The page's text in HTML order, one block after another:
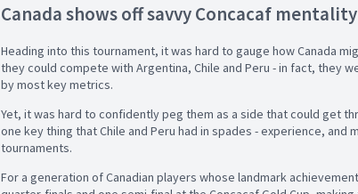
Canada shows off savvy Concacaf
Heading into this tournament, it was hard to gauge how Canada
they could compete with Argentina, Chile and Peru - in fact, they
by most key metrics.
Yet, it was hard to confidently peg them as a side that could get
one key thing that Chile and Peru had in spades - experience,
tournaments.
For a generation of Canadian players whose landmark